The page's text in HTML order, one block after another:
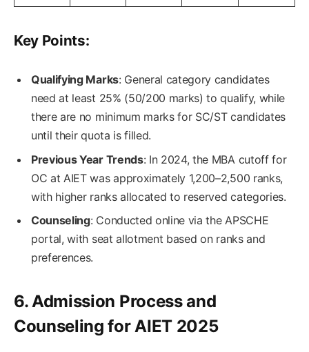
Key Points:
Qualifying Marks: General category candidates
need at least 25% (50/200 marks) to qualify, while
there are no minimum marks for SC/ST candidates
until their quota is filled.
Previous Year Trends: In 2024, the MBA cutoff for
OC at AIET was approximately 1,200–2,500 ranks,
with higher ranks allocated to reserved categories.
Counseling: Conducted online via the APSCHE
portal, with seat allotment based on ranks and
preferences.
6. Admission Process and
Counseling for AIET 2025